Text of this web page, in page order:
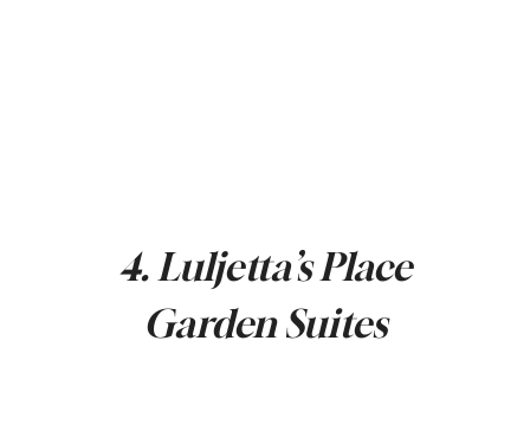
4. Luljetta’s Place
Garden Suites